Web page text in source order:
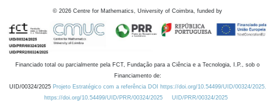
© 2026 Centre for Mathematics, University of Coimbra, funded by
Financiado total ou parcialmente pela FCT, Fundação para a Ciência e a Tecnologia, I.P., sob o
Financiamento de:
UID/00324/2025 Projeto Estratégico com a referência DOI https://doi.org/10.54499/UID/00324/2025.
https://doi.org/10.54499/UID/PRR/00324/2025
UID/PRR/00324/2025